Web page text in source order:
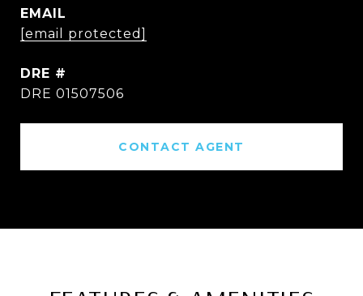
EMAIL
[email protected]
DRE #
DRE 01507506
CONTACT AGENT